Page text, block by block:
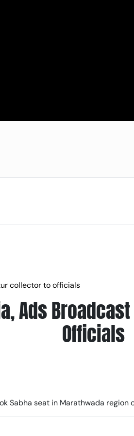
collector to officials
Ads
Officials
Sabha seat in Marathwada region